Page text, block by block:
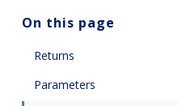
On this page
Returns
Parameters